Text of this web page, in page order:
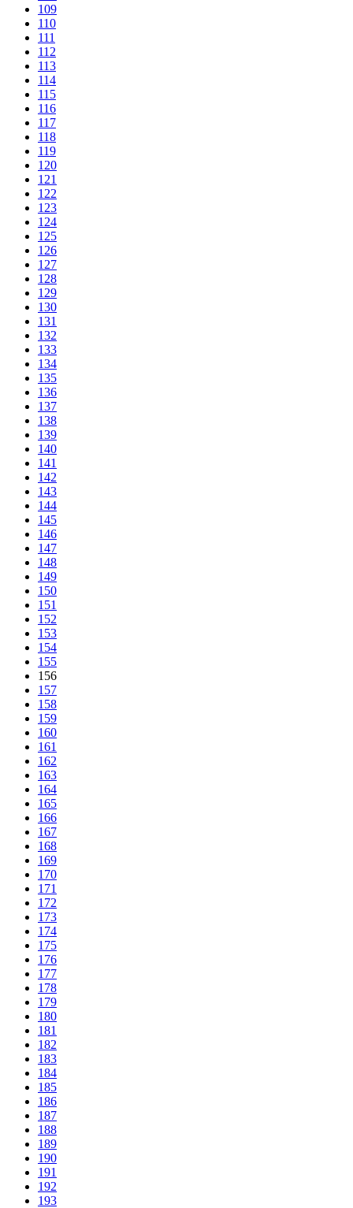
109
110
111
112
113
114
115
116
117
118
119
120
121
122
123
124
125
126
127
128
129
130
131
132
133
134
135
136
137
138
139
140
141
142
143
144
145
146
147
148
149
150
151
152
153
154
155
156
157
158
159
160
161
162
163
164
165
166
167
168
169
170
171
172
173
174
175
176
177
178
179
180
181
182
183
184
185
186
187
188
189
190
191
192
193